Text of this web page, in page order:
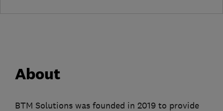
About
BTM Solutions was founded in 2019 to provide